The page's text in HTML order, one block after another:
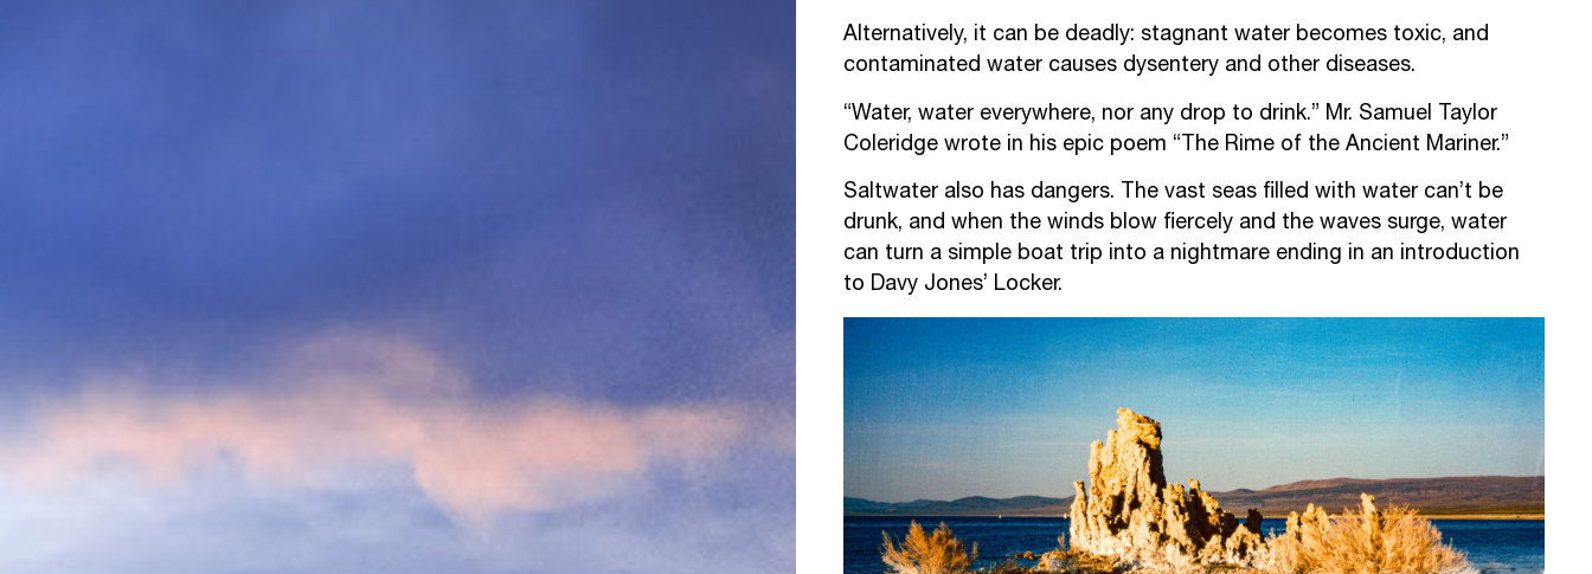
Alternatively, it can be deadly: stagnant water becomes toxic, and
contaminated water causes dysentery and other diseases.
“Water, water everywhere, nor any drop to drink.” Mr. Samuel Taylor
Coleridge wrote in his epic poem “The Rime of the Ancient Mariner.”
Saltwater also has dangers. The vast seas filled with water can’t be
drunk, and when the winds blow fiercely and the waves surge, water
can turn a simple boat trip into a nightmare ending in an introduction
to Davy Jones’ Locker.